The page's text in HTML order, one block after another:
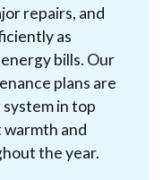
repairs, and
as
bills. Our
plans are
in top
and
the year.